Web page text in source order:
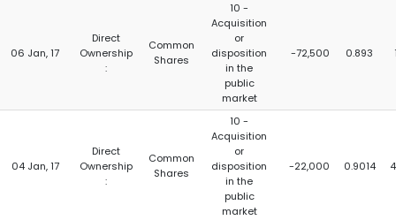
06 Jan, 17
Direct
Ownership
:
Common
Shares
10 -
Acquisition
or
disposition
in the
public
market
-72,500 0.893
04 Jan, 17
Direct
Ownership
:
Common
Shares
10 -
Acquisition
or
disposition
in the
public
market
-22,000 0.9014